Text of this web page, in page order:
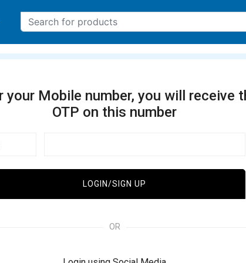
location
your Mobile number, you will receive
OTP on this number
LOGIN/SIGN UP
OR